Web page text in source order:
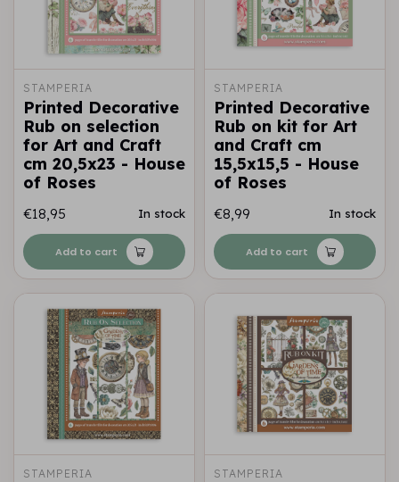
STAMPERIA
Printed Decorative
Rub on selection
for Art and Craft
cm 20,5x23 - House
of Roses
€18,95 In stock
Add to cart
STAMPERIA
Printed Decorative
Rub on kit for Art
and Craft cm
15,5x15,5 - House
of Roses
€8,99 In stock
Add to cart
STAMPERIA STAMPERIA